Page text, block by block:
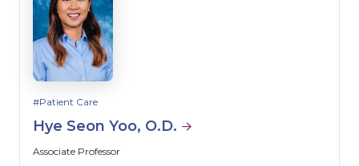
Patient Care
Hye Seon Yoo, O.D.
Associate Professor